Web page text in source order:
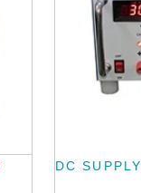
DC SUPPLY